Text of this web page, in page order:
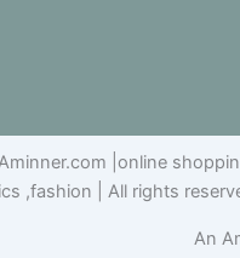
|online
,fashion | All rights
An